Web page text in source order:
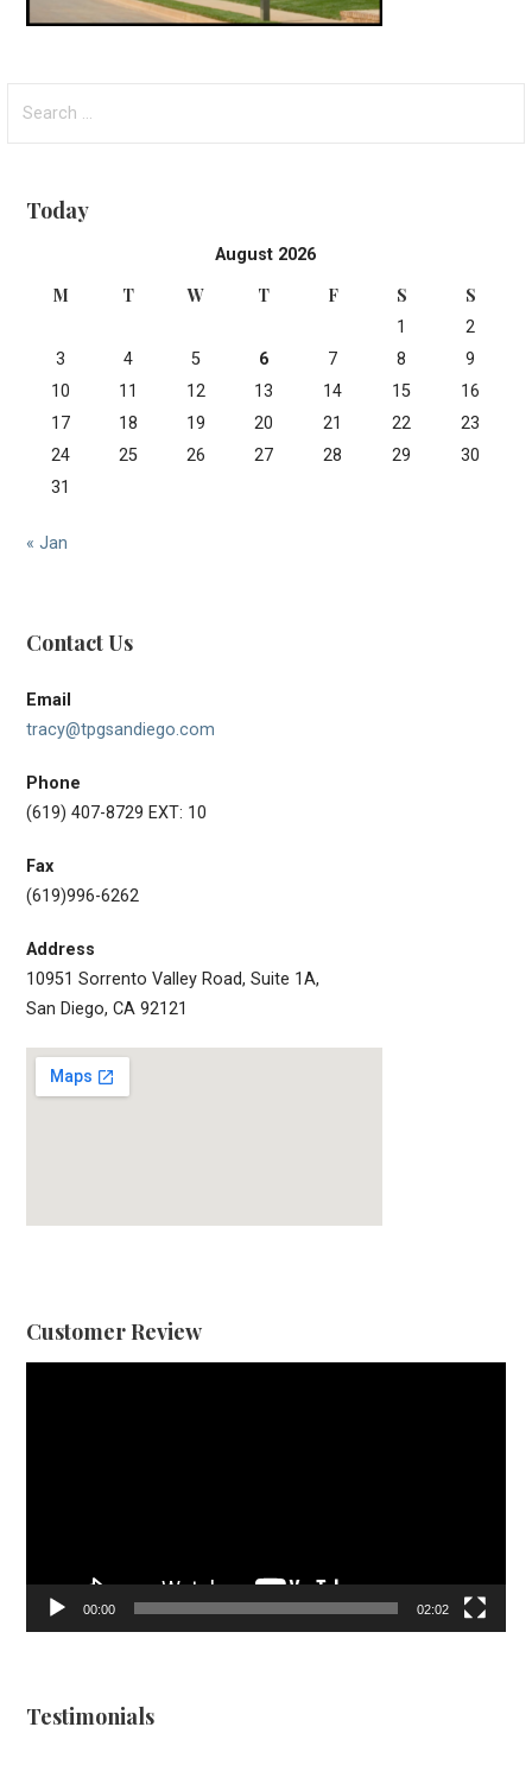
for:
Today
August 2026
M T W T F S S
1
2
3
4 5 6 7 8
9
10
11 12 13 14 15
16
17
18 19 20 21 22
23
24
25 26 27 28 29
30
31
« Jan
Contact Us
Email
tracy@tpgsandiego.com
Phone
(619) 407-8729 EXT: 10
Fax
(619)996-6262
Address
10951 Sorrento Valley Road, Suite 1A,
San Diego, CA 92121
Customer Review
00:00 02:02
Testimonials